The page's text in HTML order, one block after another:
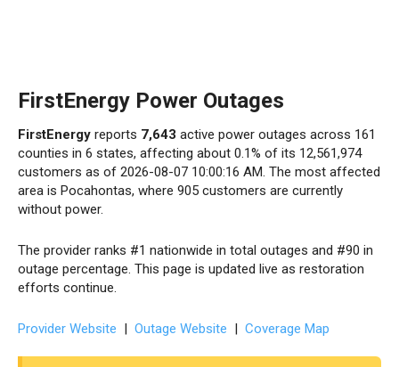
FirstEnergy Power Outages
FirstEnergy reports 7,643 active power outages across 161
counties in 6 states, affecting about 0.1% of its 12,561,974
customers as of 2026-08-07 10:00:16 AM. The most affected
area is Pocahontas, where 905 customers are currently
without power.
The provider ranks #1 nationwide in total outages and #90 in
outage percentage. This page is updated live as restoration
efforts continue.
Provider Website | Outage Website | Coverage Map